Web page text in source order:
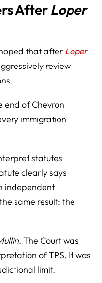
AfterLoper
that after Loper
review
end of Chevron
immigration
statutes
clearly says
independent
same result: the
. The Court was
of TPS. It was
limit.